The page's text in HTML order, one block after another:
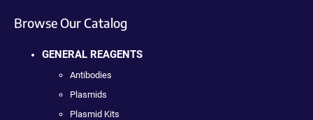
Browse Our Catalog
GENERAL REAGENTS
Antibodies
Plasmids
Plasmid Kits